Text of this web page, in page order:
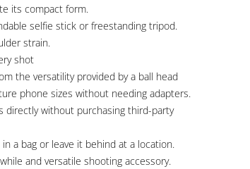
its compact form.
selfie stick or freestanding tripod.
strain.
shot
the versatility provided by a ball head
phone sizes without needing adapters.
directly without purchasing third-party
a bag or leave it behind at a location.
and versatile shooting accessory.